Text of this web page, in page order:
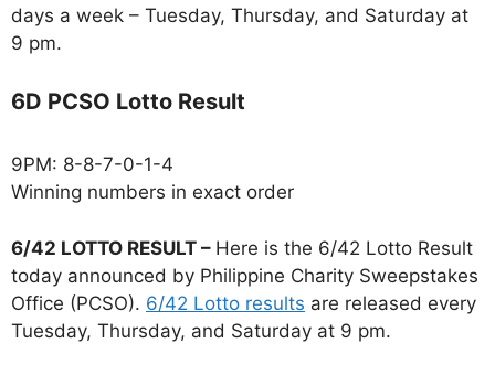
days a week – Tuesday, Thursday, and Saturday at
9 pm.
6D PCSO Lotto Result
9PM: 8-8-7-0-1-4
Winning numbers in exact order
6/42 LOTTO RESULT – Here is the 6/42 Lotto Result
today announced by Philippine Charity Sweepstakes
Office (PCSO). 6/42 Lotto results are released every
Tuesday, Thursday, and Saturday at 9 pm.